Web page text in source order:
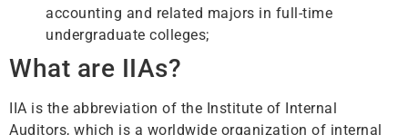
accounting and related majors in full-time
undergraduate colleges;
What are IIAs?
IIA is the abbreviation of the Institute of Internal
Auditors, which is a worldwide organization of internal